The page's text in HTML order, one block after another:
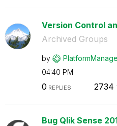
Version Control
Archived Groups
by
04:40 PM
0 REPLIES 2734
Bug Qlik Sense